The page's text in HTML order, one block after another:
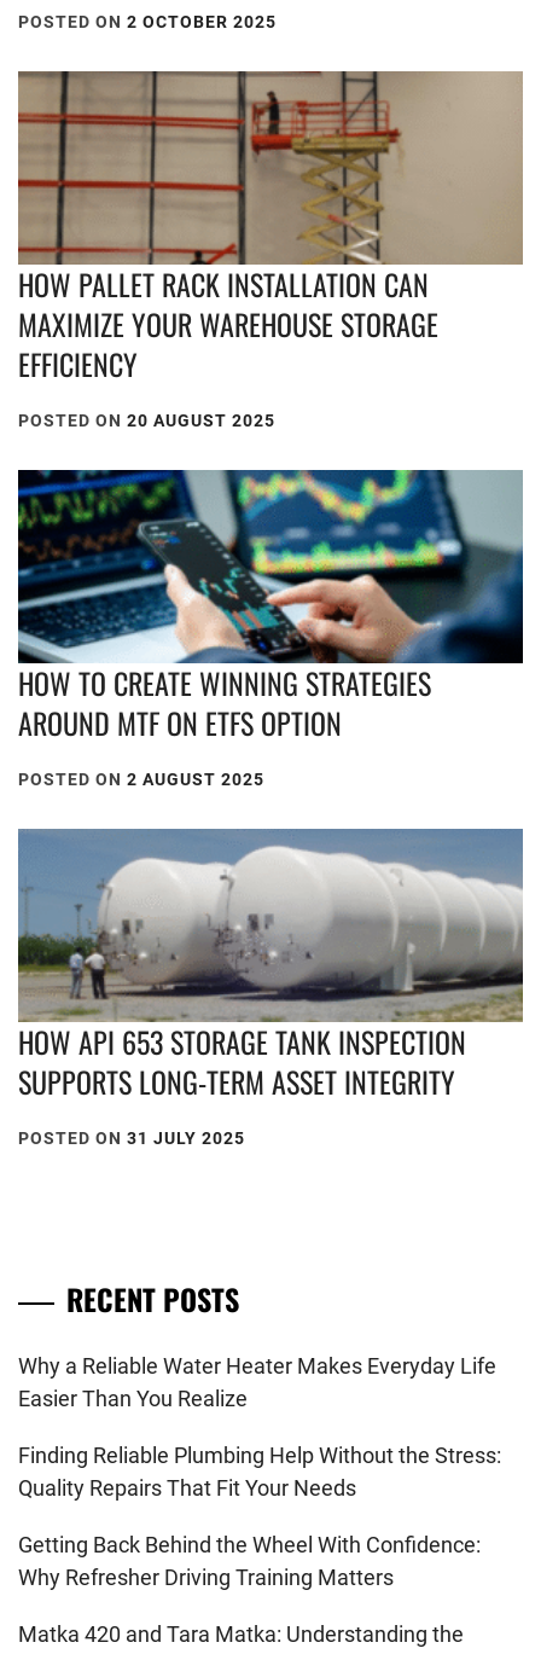
POSTED ON 2 OCTOBER 2025
HOW PALLET RACK INSTALLATION CAN
MAXIMIZE YOUR WAREHOUSE STORAGE
EFFICIENCY
POSTED ON 20 AUGUST 2025
HOW TO CREATE WINNING STRATEGIES
AROUND MTF ON ETFS OPTION
POSTED ON 2 AUGUST 2025
HOW API 653 STORAGE TANK INSPECTION
SUPPORTS LONG-TERM ASSET INTEGRITY
POSTED ON 31 JULY 2025
RECENT POSTS
Why a Reliable Water Heater Makes Everyday Life
Easier Than You Realize
Finding Reliable Plumbing Help Without the Stress:
Quality Repairs That Fit Your Needs
Getting Back Behind the Wheel With Confidence:
Why Refresher Driving Training Matters
Matka 420 and Tara Matka: Understanding the